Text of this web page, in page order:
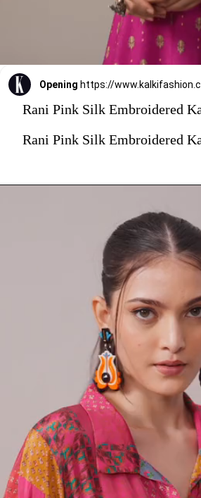
Opening
Rani Pink Silk Embroidered
Rani Pink Silk Embroidered